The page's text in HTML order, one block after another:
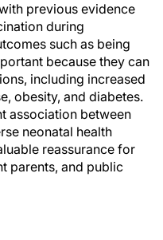
previous evidence
during
such as being
because they can
including increased
obesity, and diabetes.
association between
neonatal health
reassurance for
parents, and public